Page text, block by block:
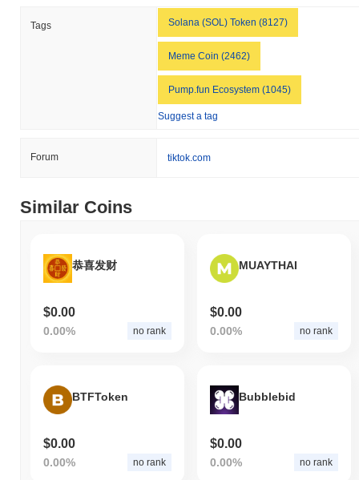
the overall crypto market which posted a0.56%gain. This
indicates a temporary lag in ELLA's price action relative to the
broader market momentum.
Tags Solana (SOL) Token (8127)
Meme Coin (2462)
Pump.fun Ecosystem (1045)
Suggest a tag
Forum tiktok.com
Similar Coins
恭喜发财
$0.00
0.00% no rank
MUAYTHAI
$0.00
0.00% no rank
BTFToken
$0.00
0.00% no rank
Bubblebid
$0.00
0.00% no rank